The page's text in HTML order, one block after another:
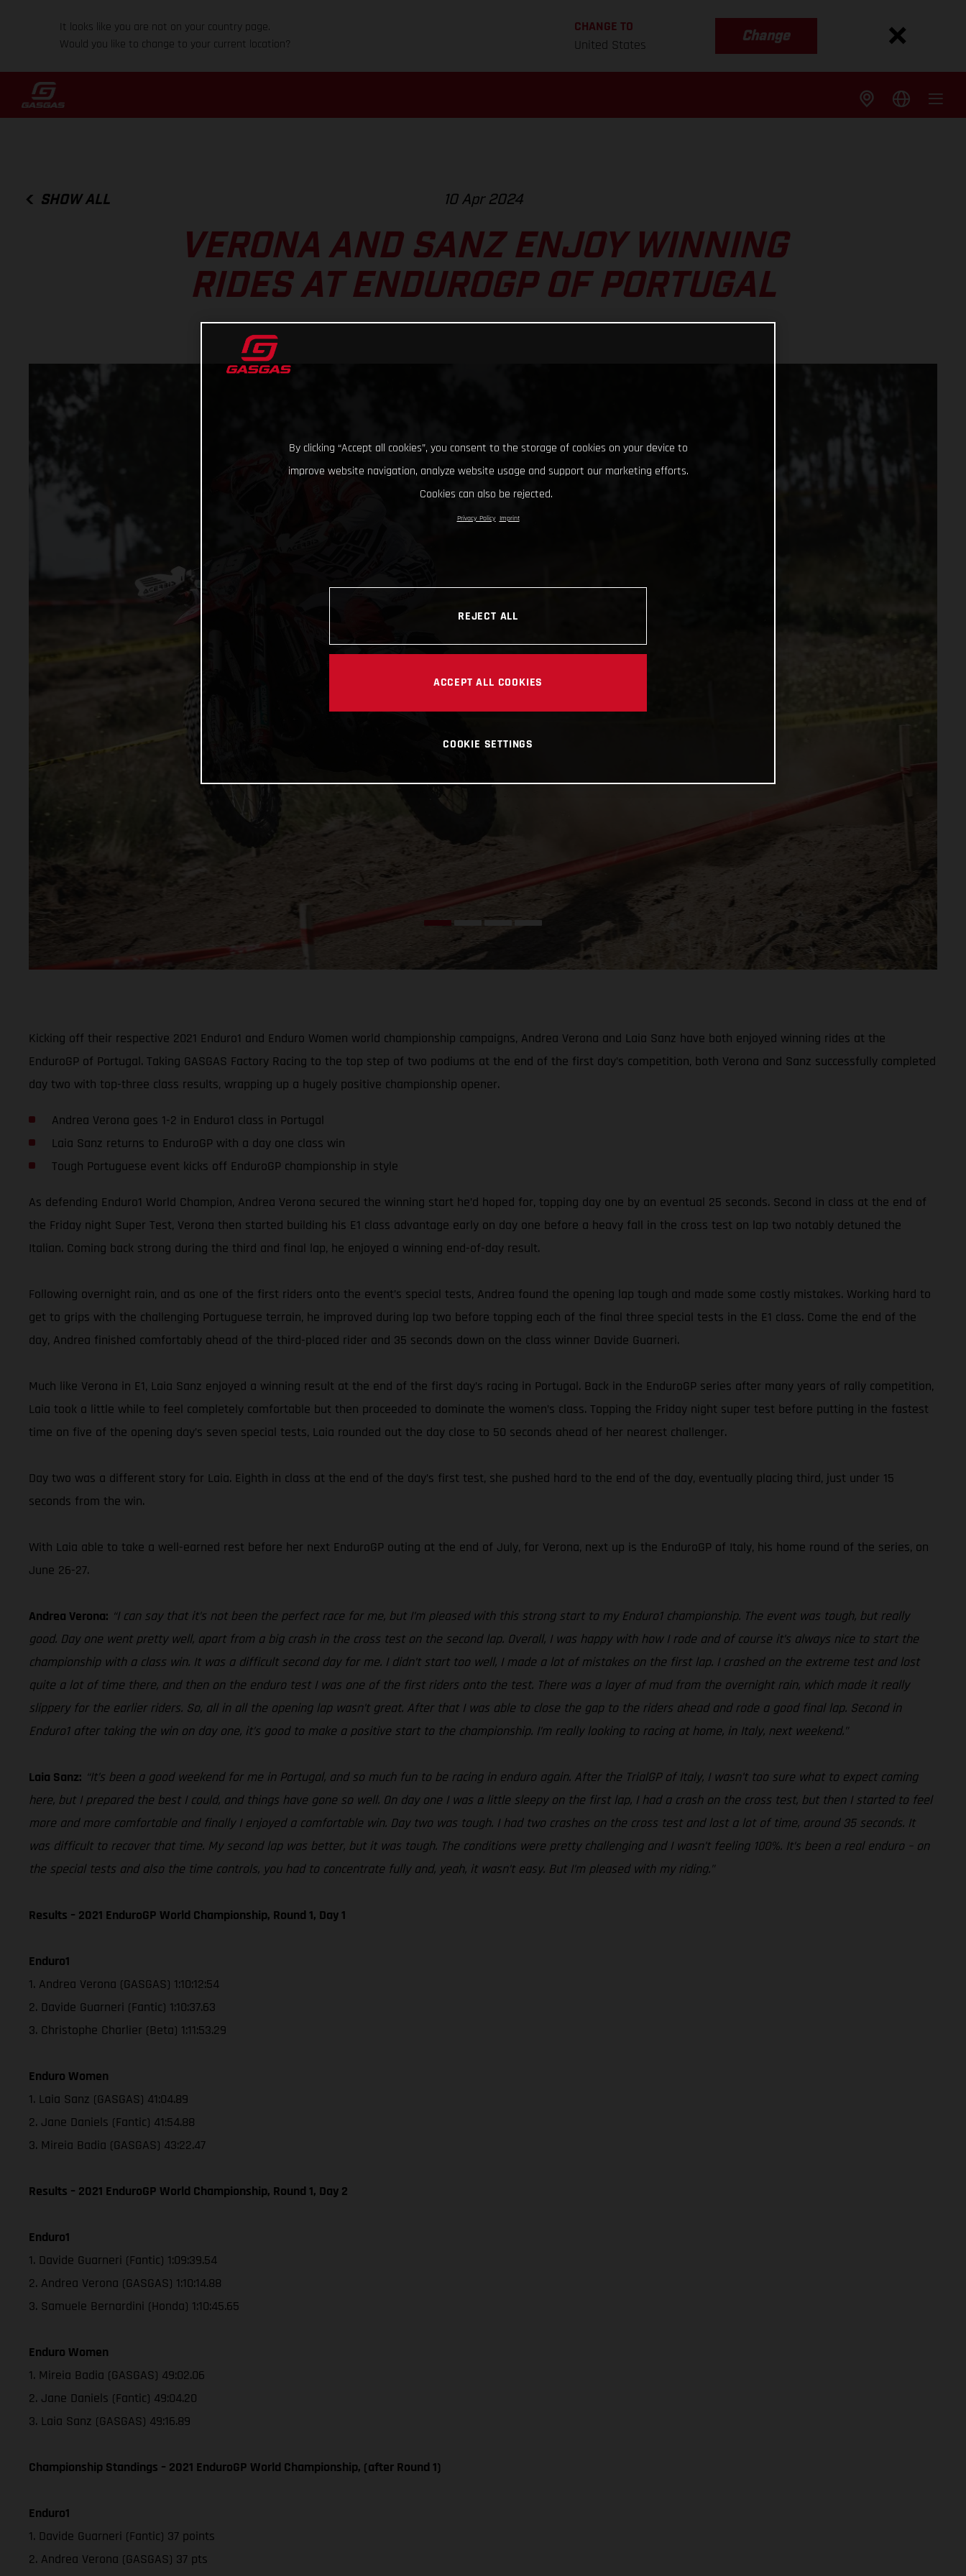
It looks like you are not on your country page.
Would you like to change to your current location?
CHANGE TO
United States
Change
SHOW ALL 10 Apr 2024
VERONA AND SANZ ENJOY WINNING
RIDES AT ENDUROGP OF PORTUGAL
Kicking off their respective 2021 Enduro1 and Enduro Women world championship campaigns, Andrea Verona and Laia Sanz have both enjoyed winning rides at the
EnduroGP of Portugal. Taking GASGAS Factory Racing to the top step of two podiums at the end of the first day’s competition, both Verona and Sanz successfully completed
day two with top-three class results, wrapping up a hugely positive championship opener.
Andrea Verona goes 1-2 in Enduro1 class in Portugal
Laia Sanz returns to EnduroGP with a day one class win
Tough Portuguese event kicks off EnduroGP championship in style
As defending Enduro1 World Champion, Andrea Verona secured the winning start he’d hoped for, topping day one by an eventual 25 seconds. Second in class at the end of
the Friday night Super Test, Verona then started building his E1 class advantage early on day one before a heavy fall in the cross test on lap two notably detuned the
Italian. Coming back strong during the third and final lap, he enjoyed a winning end-of-day result.
Following overnight rain, and as one of the first riders onto the event’s special tests, Andrea found the opening lap tough and made some costly mistakes. Working hard to
get to grips with the challenging Portuguese terrain, he improved during lap two before topping each of the final three special tests in the E1 class. Come the end of the
day, Andrea finished comfortably ahead of the third-placed rider and 35 seconds down on the class winner Davide Guarneri.
Much like Verona in E1, Laia Sanz enjoyed a winning result at the end of the first day’s racing in Portugal. Back in the EnduroGP series after many years of rally competition,
Laia took a little while to feel completely comfortable but then proceeded to dominate the women’s class. Topping the Friday night super test before putting in the fastest
time on five of the opening day’s seven special tests, Laia rounded out the day close to 50 seconds ahead of her nearest challenger.
Day two was a different story for Laia. Eighth in class at the end of the day’s first test, she pushed hard to the end of the day, eventually placing third, just under 15
seconds from the win.
With Laia able to take a well-earned rest before her next EnduroGP outing at the end of July, for Verona, next up is the EnduroGP of Italy, his home round of the series, on
June 26-27.
Andrea Verona: “I can say that it’s not been the perfect race for me, but I’m pleased with this strong start to my Enduro1 championship. The event was tough, but really
good. Day one went pretty well, apart from a big crash in the cross test on the second lap. Overall, I was happy with how I rode and of course it’s always nice to start the
championship with a class win. It was a difficult second day for me. I didn’t start too well, I made a lot of mistakes on the first lap. I crashed on the extreme test and lost
quite a lot of time there, and then on the enduro test I was one of the first riders onto the test. There was a layer of mud from the overnight rain, which made it really
slippery for the earlier riders. So, all in all the opening lap wasn’t great. After that I was able to close the gap to the riders ahead and rode a good final lap. Second in
Enduro1 after taking the win on day one, it’s good to make a positive start to the championship. I’m really looking to racing at home, in Italy, next weekend.”
Laia Sanz: “It’s been a good weekend for me in Portugal, and so much fun to be racing in enduro again. After the TrialGP of Italy, I wasn’t too sure what to expect coming
here, but I prepared the best I could, and things have gone so well. On day one I was a little sleepy on the first lap, I had a crash on the cross test, but then I started to feel
more and more comfortable and finally I enjoyed a comfortable win. Day two was tough. I had two crashes on the cross test and lost a lot of time, around 35 seconds. It
was difficult to recover that time. My second lap was better, but it was tough. The conditions were pretty challenging and I wasn’t feeling 100%. It’s been a real enduro – on
the special tests and also the time controls, you had to concentrate fully and, yeah, it wasn’t easy. But I’m pleased with my riding.”
Results – 2021 EnduroGP World Championship, Round 1, Day 1
Enduro1
1. Andrea Verona (GASGAS) 1:10:12:54
2. Davide Guarneri (Fantic) 1:10:37.63
3. Christophe Charlier (Beta) 1:11:53.29
Enduro Women
1. Laia Sanz (GASGAS) 41:04.89
2. Jane Daniels (Fantic) 41:54.88
3. Mireia Badia (GASGAS) 43:22.47
Results – 2021 EnduroGP World Championship, Round 1, Day 2
Enduro1
1. Davide Guarneri (Fantic) 1:09:39.54
2. Andrea Verona (GASGAS) 1:10:14.88
3. Samuele Bernardini (Honda) 1:10:45.65
Enduro Women
1. Mireia Badia (GASGAS) 49:02.06
2. Jane Daniels (Fantic) 49:04.20
3. Laia Sanz (GASGAS) 49:16.89
Championship Standings – 2021 EnduroGP World Championship, (after Round 1)
Enduro1
1. Davide Guarneri (Fantic) 37 points
2. Andrea Verona (GASGAS) 37 pts
By clicking “Accept all cookies”, you consent to the storage of cookies on your device to
improve website navigation, analyze website usage and support our marketing efforts.
Cookies can also be rejected.
Privacy Policy Imprint
REJECT ALL
ACCEPT ALL COOKIES
COOKIE SETTINGS